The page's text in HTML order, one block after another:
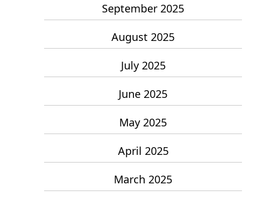
September 2025
August 2025
July 2025
June 2025
May 2025
April 2025
March 2025